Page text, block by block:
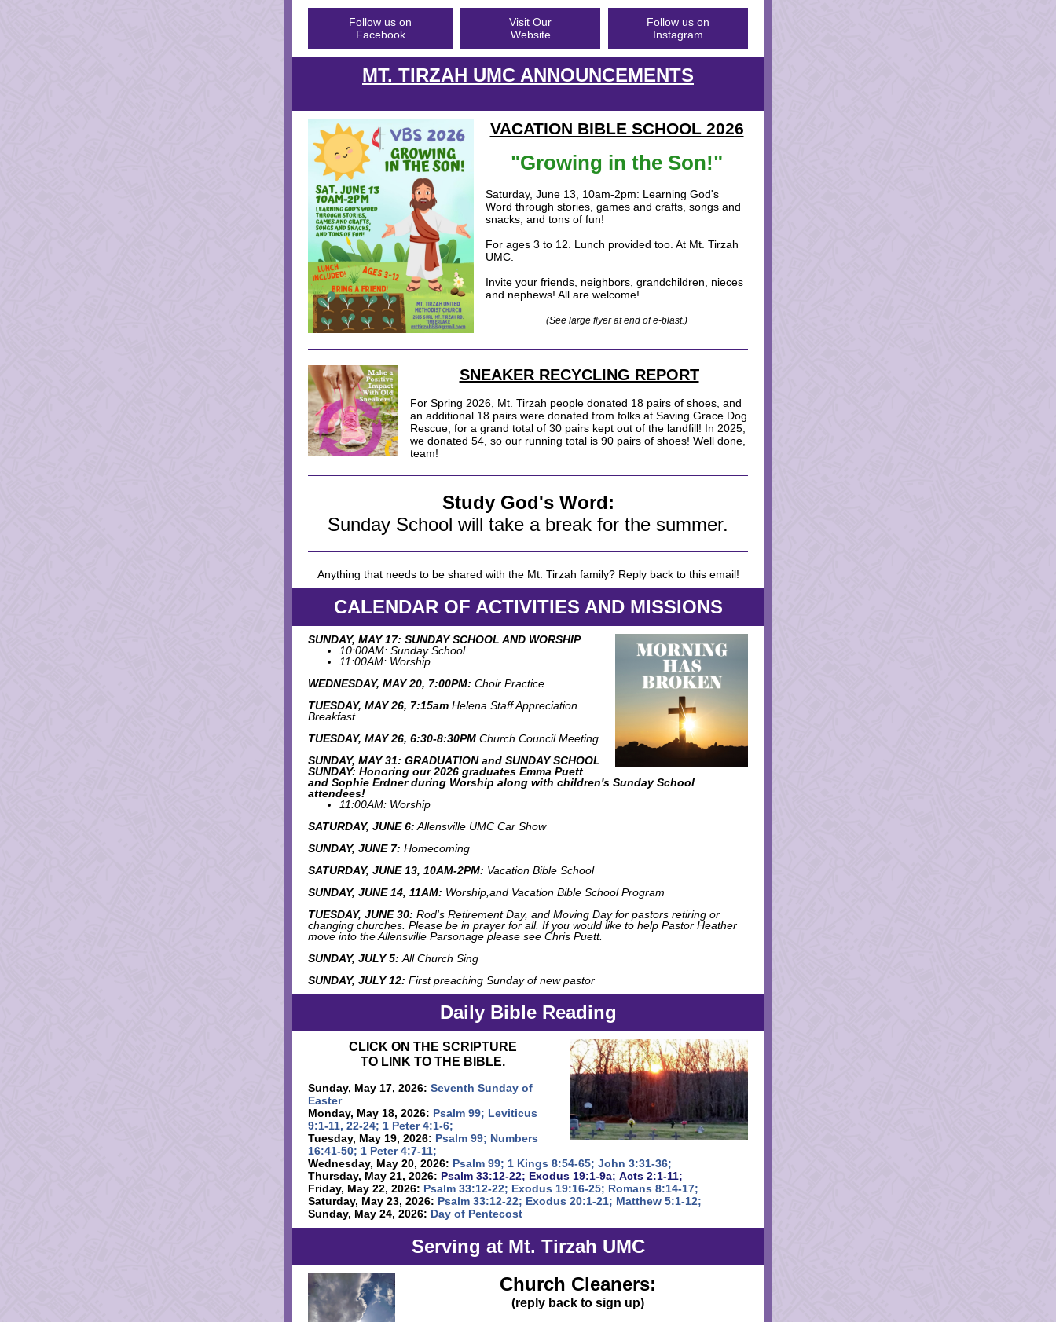
Follow us on
Facebook
Visit Our
Website
Follow us on
Instagram
MT. TIRZAH UMC ANNOUNCEMENTS
VACATION BIBLE SCHOOL 2026
"Growing in the Son!"
Saturday, June 13, 10am-2pm: Learning God's
Word through stories, games and crafts, songs and
snacks, and tons of fun!
For ages 3 to 12. Lunch provided too. At Mt. Tirzah
UMC.
Invite your friends, neighbors, grandchildren, nieces
and nephews! All are welcome!
(See large flyer at end of e-blast.)
SNEAKER RECYCLING REPORT
For Spring 2026, Mt. Tirzah people donated 18 pairs of shoes, and
an additional 18 pairs were donated from folks at Saving Grace Dog
Rescue, for a grand total of 30 pairs kept out of the landfill! In 2025,
we donated 54, so our running total is 90 pairs of shoes! Well done,
team!
Study God's Word:
Sunday School will take a break for the summer.
Anything that needs to be shared with the Mt. Tirzah family? Reply back to this email!
CALENDAR OF ACTIVITIES AND MISSIONS
SUNDAY, MAY 17: SUNDAY SCHOOL AND WORSHIP
10:00AM: Sunday School
11:00AM: Worship
WEDNESDAY, MAY 20, 7:00PM: Choir Practice
TUESDAY, MAY 26, 7:15am Helena Staff Appreciation
Breakfast
TUESDAY, MAY 26, 6:30-8:30PM Church Council Meeting
SUNDAY, MAY 31: GRADUATION and SUNDAY SCHOOL
SUNDAY: Honoring our 2026 graduates Emma Puett
and Sophie Erdner during Worship along with children's Sunday School
attendees!
11:00AM: Worship
SATURDAY, JUNE 6: Allensville UMC Car Show
SUNDAY, JUNE 7: Homecoming
SATURDAY, JUNE 13, 10AM-2PM: Vacation Bible School
SUNDAY, JUNE 14, 11AM: Worship,and Vacation Bible School Program
TUESDAY, JUNE 30: Rod's Retirement Day, and Moving Day for pastors retiring or
changing churches. Please be in prayer for all. If you would like to help Pastor Heather
move into the Allensville Parsonage please see Chris Puett.
SUNDAY, JULY 5: All Church Sing
SUNDAY, JULY 12: First preaching Sunday of new pastor
Daily Bible Reading
CLICK ON THE SCRIPTURE
TO LINK TO THE BIBLE.
Sunday, May 17, 2026: Seventh Sunday of
Easter
Monday, May 18, 2026: Psalm 99; Leviticus
9:1-11, 22-24; 1 Peter 4:1-6;
Tuesday, May 19, 2026: Psalm 99; Numbers
16:41-50; 1 Peter 4:7-11;
Wednesday, May 20, 2026: Psalm 99; 1 Kings 8:54-65; John 3:31-36;
Thursday, May 21, 2026: Psalm 33:12-22; Exodus 19:1-9a; Acts 2:1-11;
Friday, May 22, 2026: Psalm 33:12-22; Exodus 19:16-25; Romans 8:14-17;
Saturday, May 23, 2026: Psalm 33:12-22; Exodus 20:1-21; Matthew 5:1-12;
Sunday, May 24, 2026: Day of Pentecost
Serving at Mt. Tirzah UMC
Church Cleaners:
(reply back to sign up)